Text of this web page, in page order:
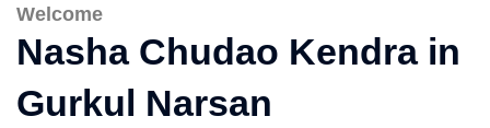
Welcome
Nasha Chudao Kendra in
Gurkul Narsan